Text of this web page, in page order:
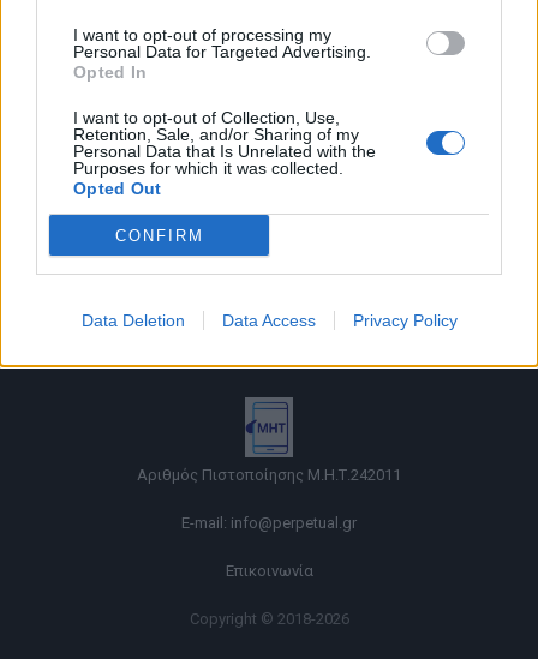
I want to opt-out of processing my
Personal Data for Targeted Advertising.
Opted In
I want to opt-out of Collection, Use,
Retention, Sale, and/or Sharing of my
Personal Data that Is Unrelated with the
Purposes for which it was collected.
Opted Out
CONFIRM
Data Deletion Data Access Privacy Policy
Όροι χρήσης |
Αριθμός Πιστοποίησης Μ.Η.Τ.242011
E-mail: info@perpetual.gr
Επικοινωνία
Copyright © 2018-2026